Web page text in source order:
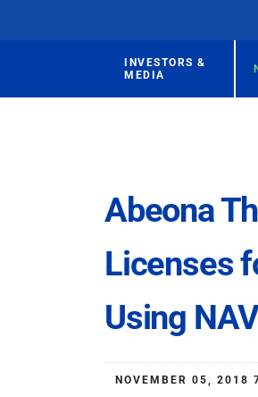
INVESTORS &
MEDIA
Abeona
Licenses
Using
NOVEMBER 05, 2018